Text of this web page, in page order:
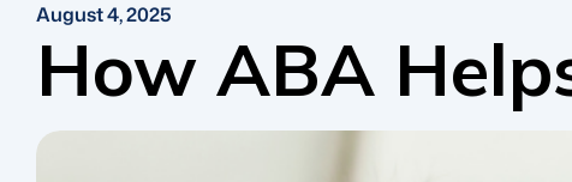
August 4, 2025
How ABA